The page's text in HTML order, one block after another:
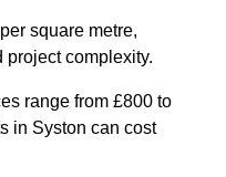
square metre,
complexity.
range from £800 to
in Syston can cost